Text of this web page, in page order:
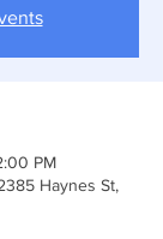
PM
Haynes St,